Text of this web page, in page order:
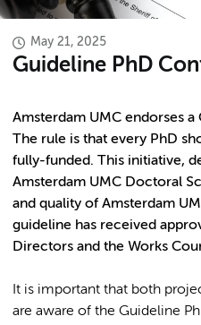
May 21, 2025
Guideline PhD
Amsterdam UMC endorses
The rule is that every PhD
fully-funded. This initiative,
Amsterdam UMC Doctoral
and quality of Amsterdam
guideline has received
Directors and the Works
It is important that both
are aware of the Guideline